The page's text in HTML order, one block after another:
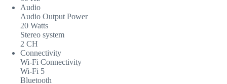
Audio
Audio Output Power
20 Watts
Stereo system
2 CH
Connectivity
Wi-Fi Connectivity
Wi-Fi 5
Bluetooth